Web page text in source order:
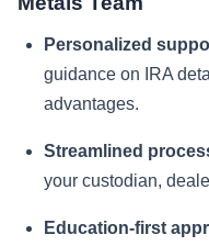
Personalized
guidance on IRA
advantages.
Streamlined
your custodian,
Education-first